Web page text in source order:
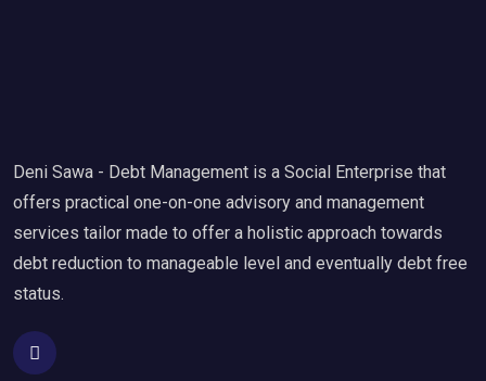
Deni Sawa - Debt Management is a Social Enterprise that
offers practical one-on-one advisory and management
services tailor made to offer a holistic approach towards
debt reduction to manageable level and eventually debt free
status.